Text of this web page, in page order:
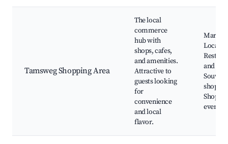
Tamsweg Shopping Area
The local
commerce
hub with
shops, cafes,
and amenities.
Attractive to
guests looking
for
convenience
and local
flavor.
Market
Local
and
shops,
events